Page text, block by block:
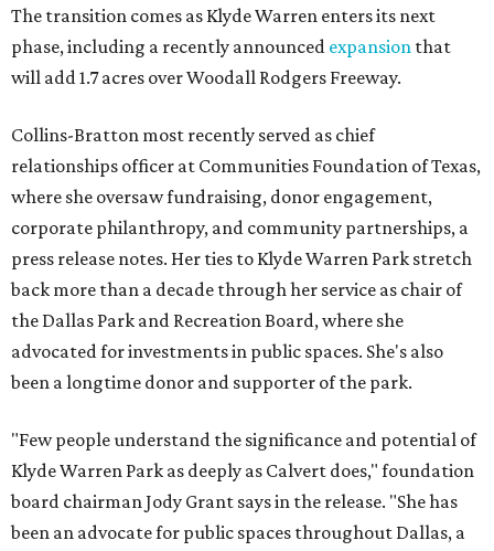
The transition comes as Klyde Warren enters its next
phase, including a recently announced expansion that
will add 1.7 acres over Woodall Rodgers Freeway.
Collins-Bratton most recently served as chief
relationships officer at Communities Foundation of Texas,
where she oversaw fundraising, donor engagement,
corporate philanthropy, and community partnerships, a
press release notes. Her ties to Klyde Warren Park stretch
back more than a decade through her service as chair of
the Dallas Park and Recreation Board, where she
advocated for investments in public spaces. She's also
been a longtime donor and supporter of the park.
"Few people understand the significance and potential of
Klyde Warren Park as deeply as Calvert does," foundation
board chairman Jody Grant says in the release. "She has
been an advocate for public spaces throughout Dallas, a